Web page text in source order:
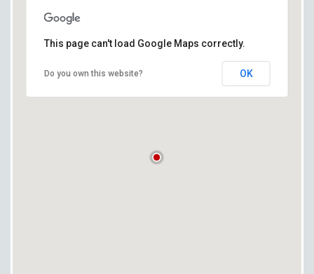
This page can't load Google Maps correctly.
Do you own this website? OK